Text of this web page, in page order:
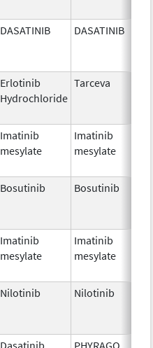
DASATINIB DASATINIB
Erlotinib
Hydrochloride
Tarceva
Imatinib
mesylate
Imatinib
mesylate
Bosutinib Bosutinib
Imatinib
mesylate
Imatinib
mesylate
Nilotinib Nilotinib
Dasatinib PHYRAGO